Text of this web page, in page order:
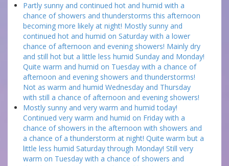
Partly sunny and continued hot and humid with a
chance of showers and thunderstorms this afternoon
becoming more likely at night! Mostly sunny and
continued hot and humid on Saturday with a lower
chance of afternoon and evening showers! Mainly dry
and still hot but a little less humid Sunday and Monday!
Quite warm and humid on Tuesday with a chance of
afternoon and evening showers and thunderstorms!
Not as warm and humid Wednesday and Thursday
with still a chance of afternoon and evening showers!
Mostly sunny and very warm and humid today!
Continued very warm and humid on Friday with a
chance of showers in the afternoon with showers and
a chance of a thunderstorm at night! Quite warm but a
little less humid Saturday through Monday! Still very
warm on Tuesday with a chance of showers and